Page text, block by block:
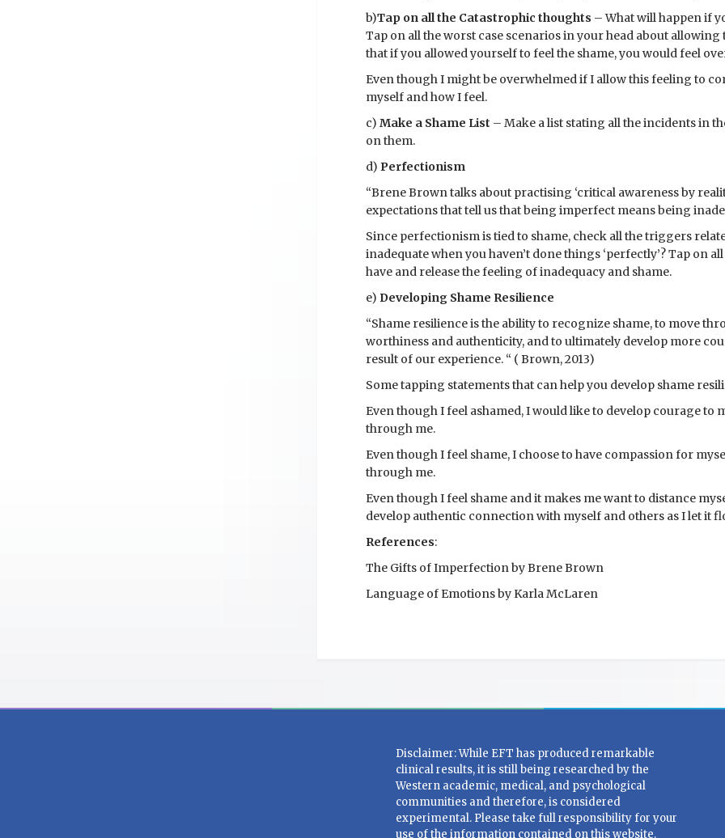
b)Tap on all the Catastrophic thoughts – What will happen if
Tap on all the worst case scenarios in your head about
that if you allowed yourself to feel the shame, you would feel
Even though I might be overwhelmed if I allow this feeling to
myself and how I feel.
c) Make a Shame List – Make a list stating all the incidents in
on them.
d) Perfectionism
“Brene Brown talks about practising ‘critical awareness by
expectations that tell us that being imperfect means being
Since perfectionism is tied to shame, check all the triggers
inadequate when you haven’t done things ‘perfectly’? Tap on
have and release the feeling of inadequacy and shame.
e) Developing Shame Resilience
“Shame resilience is the ability to recognize shame, to move
worthiness and authenticity, and to ultimately develop more
result of our experience. “ ( Brown, 2013)
Some tapping statements that can help you develop shame
Even though I feel ashamed, I would like to develop courage to
through me.
Even though I feel shame, I choose to have compassion for
through me.
Even though I feel shame and it makes me want to distance
develop authentic connection with myself and others as I let it
References:
The Gifts of Imperfection by Brene Brown
Language of Emotions by Karla McLaren
Disclaimer: While EFT has produced remarkable
clinical results, it is still being researched by the
Western academic, medical, and psychological
communities and therefore, is considered
experimental. Please take full responsibility for your
use of the information contained on this website.